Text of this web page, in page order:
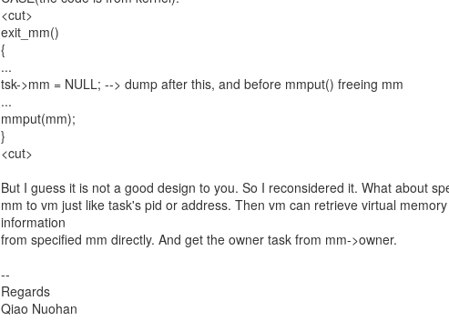
<cut>
exit_mm()
{
...
tsk->mm = NULL; --> dump after this, and before mmput() freeing mm
...
mmput(mm);
}
<cut>
But I guess it is not a good design to you. So I reconsidered it. What about
mm to vm just like task's pid or address. Then vm can retrieve virtual memory
information
from specified mm directly. And get the owner task from mm->owner.
--
Regards
Qiao Nuohan